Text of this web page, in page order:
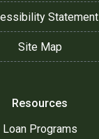
Statement
Site Map
Resources
Loan Programs